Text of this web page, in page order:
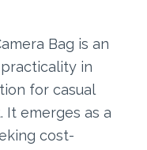
Bag is an
in
for casual
emerges as a
cost-